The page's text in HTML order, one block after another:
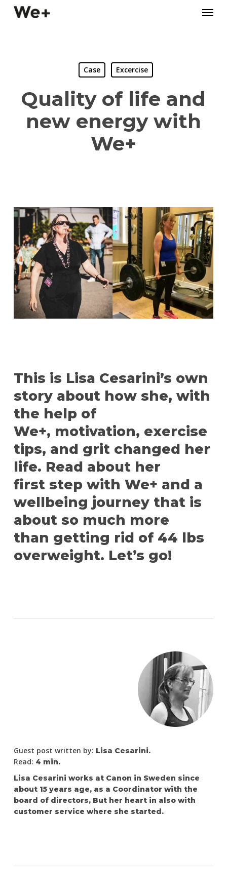
Skip
Menu
Case Excercise
Quality of life and
new energy with
We+
This is Lisa Cesarini’s own
story about how she, with
the help of
We+, motivation, exercise
tips, and grit changed her
life. Read about her
first step with We+ and a
wellbeing journey that is
about so much more
than getting rid of 44 lbs
overweight. Let’s go!
Guest post written by: Lisa Cesarini.
Read: 4 min.
Lisa Cesarini works at Canon in Sweden since
about 15 years age, as a Coordinator with the
board of directors, But her heart in also with
customer service where she started.